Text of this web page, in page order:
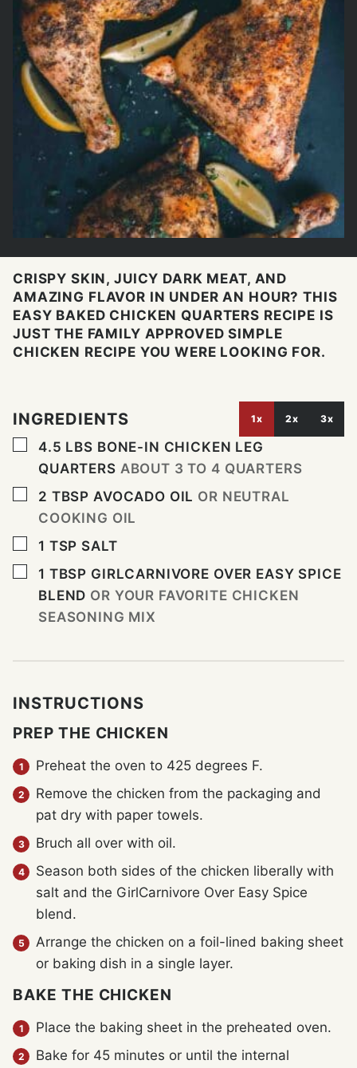
CRISPY SKIN, JUICY DARK MEAT, AND
AMAZING FLAVOR IN UNDER AN HOUR? THIS
EASY BAKED CHICKEN QUARTERS RECIPE IS
JUST THE FAMILY APPROVED SIMPLE
CHICKEN RECIPE YOU WERE LOOKING FOR.
INGREDIENTS 1x 2x 3x
▢
4.5 LBS BONE-IN CHICKEN LEG
QUARTERS ABOUT 3 TO 4 QUARTERS
▢
2 TBSP AVOCADO OIL OR NEUTRAL
COOKING OIL
▢
1 TSP SALT
▢
1 TBSP GIRLCARNIVORE OVER EASY SPICE
BLEND OR YOUR FAVORITE CHICKEN
SEASONING MIX
INSTRUCTIONS
PREP THE CHICKEN
Preheat the oven to 425 degrees F.
Remove the chicken from the packaging and
pat dry with paper towels.
Bruch all over with oil.
Season both sides of the chicken liberally with
salt and the GirlCarnivore Over Easy Spice
blend.
Arrange the chicken on a foil-lined baking sheet
or baking dish in a single layer.
BAKE THE CHICKEN
Place the baking sheet in the preheated oven.
Bake for 45 minutes or until the internal